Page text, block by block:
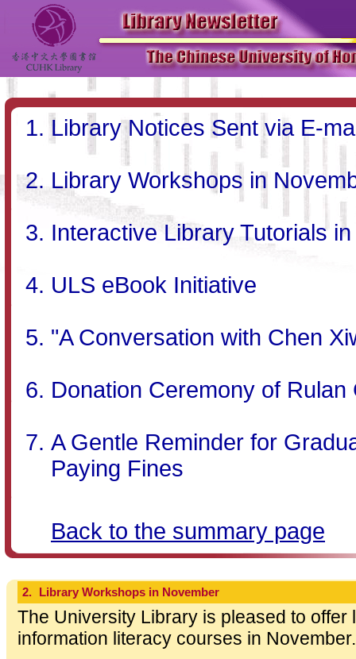
Library Notices Sent via E-
Library Workshops in
Interactive Library Tutorials
ULS eBook Initiative
"A Conversation with Chen
Donation Ceremony of
A Gentle Reminder for
Paying Fines
Back to the summary page
2. Library Workshops in November
The University Library is pleased to
information literacy courses in November.